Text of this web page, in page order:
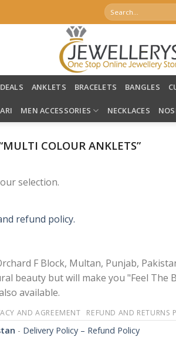
Search
for:
DEALS ANKLETS BRACELETS BANGLES
MEN ACCESSORIES NECKLACES
COLOUR ANKLETS”
selection.
refund policy.
F Block, Multan, Punjab,
beauty but will make you "Feel
available.
AND AGREEMENT REFUND AND RETURNS
- Delivery Policy – Refund Policy